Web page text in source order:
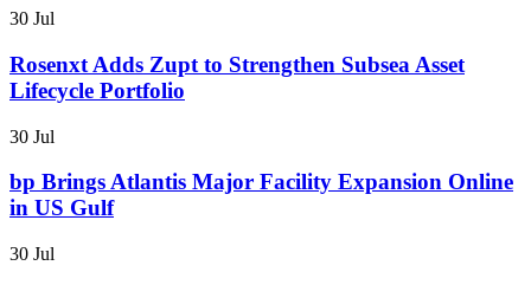
30 Jul
Rosenxt Adds Zupt to Strengthen Subsea Asset
Lifecycle Portfolio
30 Jul
bp Brings Atlantis Major Facility Expansion Online
in US Gulf
30 Jul